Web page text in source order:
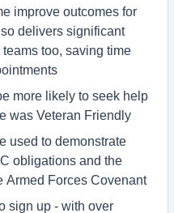
improve outcomes for
delivers significant
too, saving time
more likely to seek help
was Veteran Friendly
used to demonstrate
obligations and the
Armed Forces Covenant
sign up - with over